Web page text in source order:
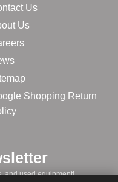
Us
Us
Shopping Return
and used equipment!